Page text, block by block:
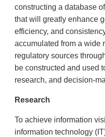
constructing a database
that will greatly enhance
efficiency, and
accumulated from a wide
regulatory sources
be constructed and used
research, and decision-
Research
To achieve information
information technology